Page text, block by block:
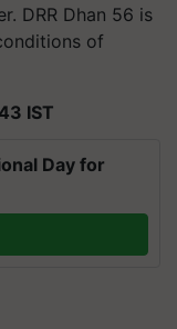
DRR Dhan 56 is
of
IST
Day for